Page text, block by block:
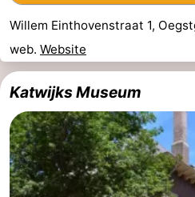
Zee
Alkmaar
-
Egmond
Zee
-
duinreservaat
Wijk
aan
Zee
-
Nature
Zuid-
-
Amsterdam
-
Willem Einthovenstraat 1,
web. Website
Katwijks Museum